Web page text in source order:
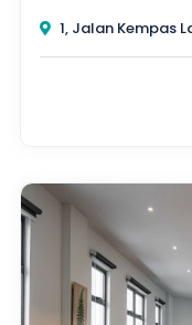
1, Jalan Kempas